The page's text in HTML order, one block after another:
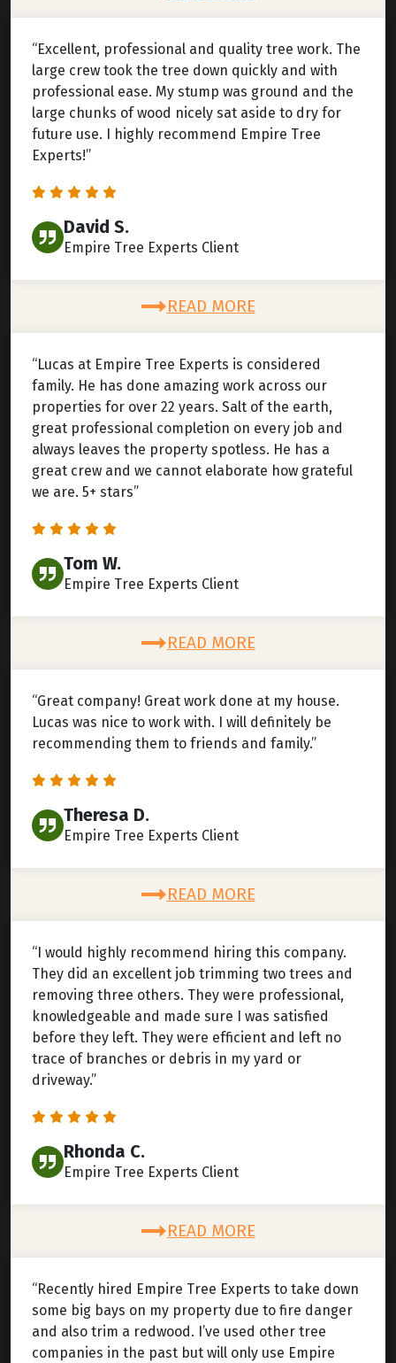
“Excellent, professional and quality tree work. The
large crew took the tree down quickly and with
professional ease. My stump was ground and the
large chunks of wood nicely sat aside to dry for
future use. I highly recommend Empire Tree
Experts!”
David S.
Empire Tree Experts Client
READ MORE
“Lucas at Empire Tree Experts is considered
family. He has done amazing work across our
properties for over 22 years. Salt of the earth,
great professional completion on every job and
always leaves the property spotless. He has a
great crew and we cannot elaborate how grateful
we are. 5+ stars”
Tom W.
Empire Tree Experts Client
READ MORE
“Great company! Great work done at my house.
Lucas was nice to work with. I will definitely be
recommending them to friends and family.”
Theresa D.
Empire Tree Experts Client
READ MORE
“I would highly recommend hiring this company.
They did an excellent job trimming two trees and
removing three others. They were professional,
knowledgeable and made sure I was satisfied
before they left. They were efficient and left no
trace of branches or debris in my yard or
driveway.”
Rhonda C.
Empire Tree Experts Client
READ MORE
“Recently hired Empire Tree Experts to take down
some big bays on my property due to fire danger
and also trim a redwood. I’ve used other tree
companies in the past but will only use Empire